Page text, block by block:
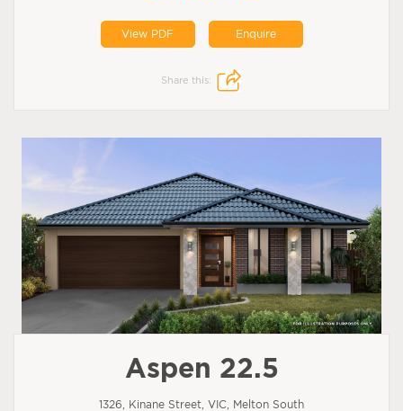
View PDF Enquire
Share this:
Aspen 22.5
1326, Kinane Street, VIC, Melton South